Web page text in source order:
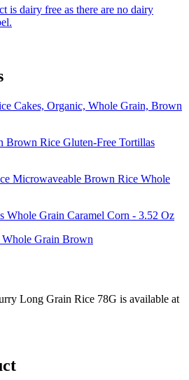
is dairy free as there are no dairy
Cakes, Organic, Whole Grain, Brown
Brown Rice Gluten-Free Tortillas
Microwaveable Brown Rice Whole
Whole Grain Caramel Corn - 3.52 Oz
Grain Brown
Long Grain Rice 78G is available at